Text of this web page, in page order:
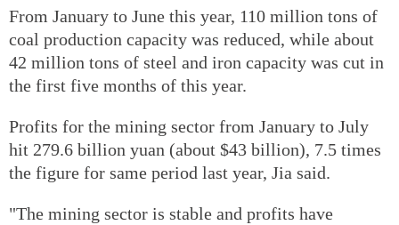
From January to June this year, 110 million tons of
coal production capacity was reduced, while about
42 million tons of steel and iron capacity was cut in
the first five months of this year.
Profits for the mining sector from January to July
hit 279.6 billion yuan (about $43 billion), 7.5 times
the figure for same period last year, Jia said.
"The mining sector is stable and profits have